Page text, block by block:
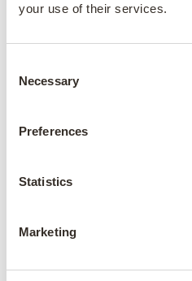
your use of their services.
Selection
Necessary
Preferences
Statistics
Marketing
IMPORTANT each
Product description
details. Hang the wooden